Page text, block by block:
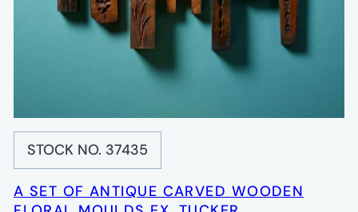
STOCK NO. 37435
A SET OF ANTIQUE CARVED WOODEN